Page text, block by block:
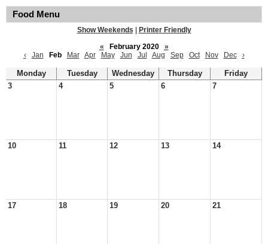
Food Menu
Show Weekends
Printer Friendly
«
February 2020
»
‹
Jan Feb Mar Apr May Jun Jul Aug Sep Oct Nov Dec ›
Monday Tuesday Wednesday Thursday
Friday
3
4 5 6 7
10 11 12 13 14
17 18 19 20 21